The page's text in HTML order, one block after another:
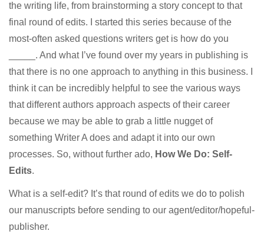
the writing life, from brainstorming a story concept to that
final round of edits. I started this series because of the
most-often asked questions writers get is how do you
_____. And what I’ve found over my years in publishing is
that there is no one approach to anything in this business. I
think it can be incredibly helpful to see the various ways
that different authors approach aspects of their career
because we may be able to grab a little nugget of
something Writer A does and adapt it into our own
processes. So, without further ado, How We Do: Self-
Edits.
What is a self-edit? It’s that round of edits we do to polish
our manuscripts before sending to our agent/editor/hopeful-
publisher.